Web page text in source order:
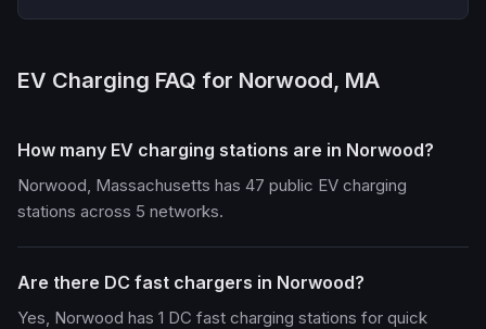
EV Charging FAQ for Norwood, MA
How many EV charging stations are in Norwood?
Norwood, Massachusetts has 47 public EV charging
stations across 5 networks.
Are there DC fast chargers in Norwood?
Yes, Norwood has 1 DC fast charging stations for quick